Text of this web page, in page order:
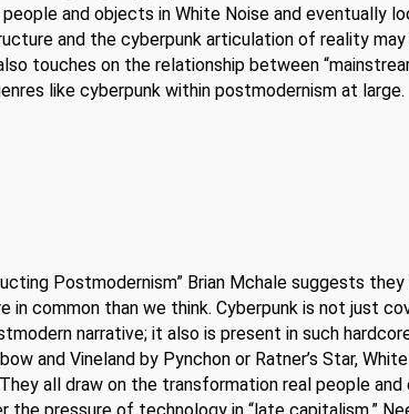
people and objects in White Noise and eventually
and the cyberpunk articulation of reality may
touches on the relationship between
like cyberpunk within postmodernism at large.
Postmodernism” Brian Mchale suggests
in common than we think. Cyberpunk is not just
narrative; it also is present in such
and Vineland by Pynchon or Ratner’s Star,
all draw on the transformation real people and
the pressure of technology in “late capitalism.”